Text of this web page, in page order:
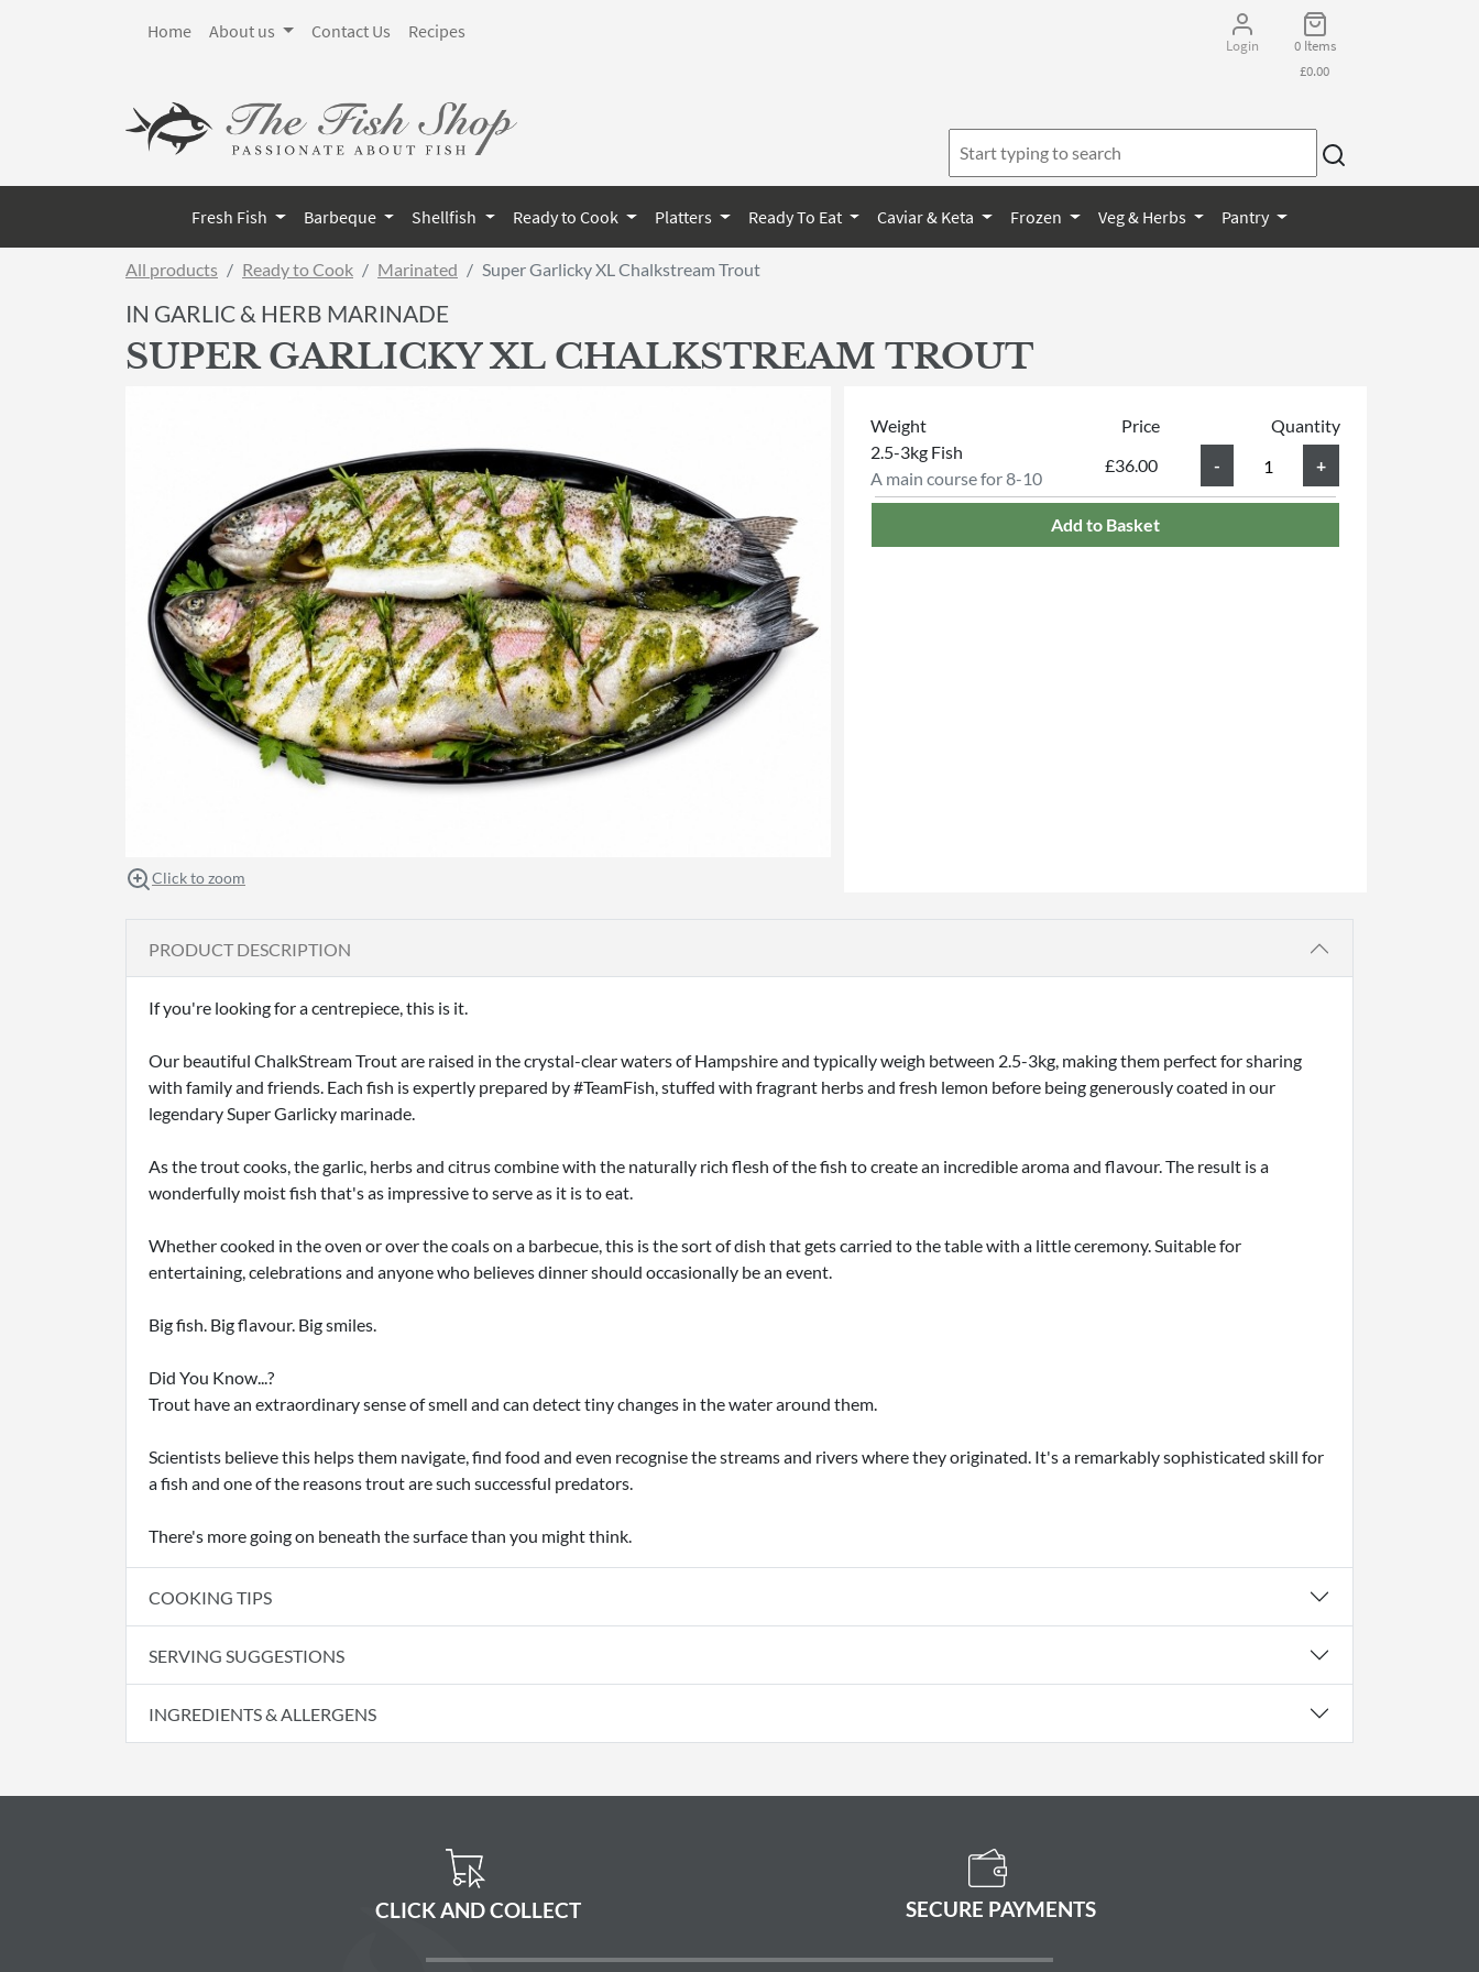
Home About us Contact Us Recipes
Login
0 Items
£0.00
Fresh Fish Barbeque Shellfish Ready to Cook Platters Ready To Eat Caviar & Keta Frozen Veg & Herbs Pantry
All products Ready to Cook Marinated Super Garlicky XL Chalkstream Trout
IN GARLIC & HERB MARINADE
SUPER GARLICKY XL CHALKSTREAM TROUT
Click to zoom
Weight Price
Quantity
£36.00
2.5-3kg Fish
A main course for 8-10
Add to Basket
PRODUCT DESCRIPTION
If you're looking for a centrepiece, this is it.
Our beautiful ChalkStream Trout are raised in the crystal-clear waters of Hampshire and typically weigh between 2.5-3kg, making them perfect for sharing
with family and friends. Each fish is expertly prepared by #TeamFish, stuffed with fragrant herbs and fresh lemon before being generously coated in our
legendary Super Garlicky marinade.
As the trout cooks, the garlic, herbs and citrus combine with the naturally rich flesh of the fish to create an incredible aroma and flavour. The result is a
wonderfully moist fish that's as impressive to serve as it is to eat.
Whether cooked in the oven or over the coals on a barbecue, this is the sort of dish that gets carried to the table with a little ceremony. Suitable for
entertaining, celebrations and anyone who believes dinner should occasionally be an event.
Big fish. Big flavour. Big smiles.
Did You Know...?
Trout have an extraordinary sense of smell and can detect tiny changes in the water around them.
Scientists believe this helps them navigate, find food and even recognise the streams and rivers where they originated. It's a remarkably sophisticated skill for
a fish and one of the reasons trout are such successful predators.
There's more going on beneath the surface than you might think.
COOKING TIPS
SERVING SUGGESTIONS
INGREDIENTS & ALLERGENS
CLICK AND COLLECT SECURE PAYMENTS